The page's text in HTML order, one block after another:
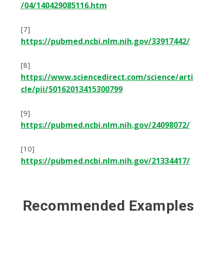
/04/140429085116.htm
[7]
https://pubmed.ncbi.nlm.nih.gov/33917442/
[8]
https://www.sciencedirect.com/science/arti
cle/pii/S0162013415300799
[9]
https://pubmed.ncbi.nlm.nih.gov/24098072/
[10]
https://pubmed.ncbi.nlm.nih.gov/21334417/
Recommended Examples